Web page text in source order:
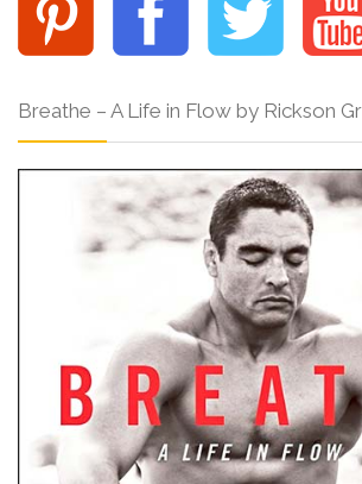
Breathe – A Life in Flow by Rickson